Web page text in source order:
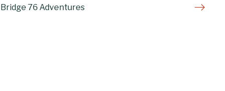
Bridge 76 Adventures